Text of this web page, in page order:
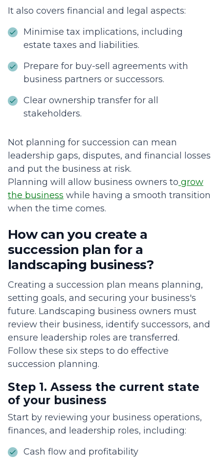
It also covers financial and legal aspects:
Minimise tax implications, including
estate taxes and liabilities.
Prepare for buy-sell agreements with
business partners or successors.
Clear ownership transfer for all
stakeholders.
Not planning for succession can mean
leadership gaps, disputes, and financial losses
and put the business at risk.
Planning will allow business owners to grow
the business while having a smooth transition
when the time comes.
How can you create a
succession plan for a
landscaping business?
Creating a succession plan means planning,
setting goals, and securing your business's
future. Landscaping business owners must
review their business, identify successors, and
ensure leadership roles are transferred.
Follow these six steps to do effective
succession planning.
Step 1. Assess the current state
of your business
Start by reviewing your business operations,
finances, and leadership roles, including:
Cash flow and profitability